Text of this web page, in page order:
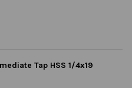
Tap HSS 1/4x19